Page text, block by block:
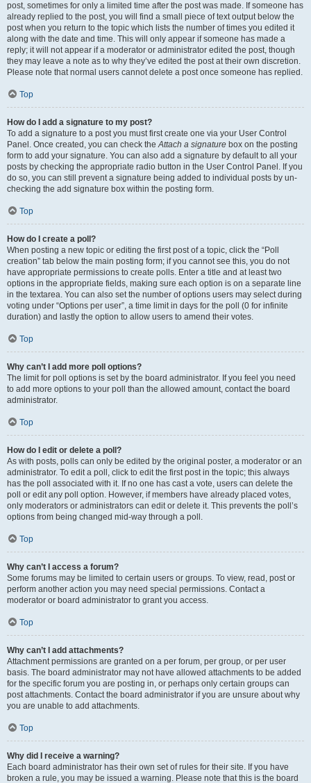
post, sometimes for only a limited time after the post was made. If someone has
already replied to the post, you will find a small piece of text output below the
post when you return to the topic which lists the number of times you edited it
along with the date and time. This will only appear if someone has made a
reply; it will not appear if a moderator or administrator edited the post, though
they may leave a note as to why they’ve edited the post at their own discretion.
Please note that normal users cannot delete a post once someone has replied.
Top
How do I add a signature to my post?
To add a signature to a post you must first create one via your User Control
Panel. Once created, you can check theAttach a signature box on the posting
form to add your signature. You can also add a signature by default to all your
posts by checking the appropriate radio button in the User Control Panel. If you
do so, you can still prevent a signature being added to individual posts by un-
checking the add signature box within the posting form.
Top
How do I create a poll?
When posting a new topic or editing the first post of a topic, click the “Poll
creation” tab below the main posting form; if you cannot see this, you do not
have appropriate permissions to create polls. Enter a title and at least two
options in the appropriate fields, making sure each option is on a separate line
in the textarea. You can also set the number of options users may select during
voting under “Options per user”, a time limit in days for the poll (0 for infinite
duration) and lastly the option to allow users to amend their votes.
Top
Why can’t I add more poll options?
The limit for poll options is set by the board administrator. If you feel you need
to add more options to your poll than the allowed amount, contact the board
administrator.
Top
How do I edit or delete a poll?
As with posts, polls can only be edited by the original poster, a moderator or an
administrator. To edit a poll, click to edit the first post in the topic; this always
has the poll associated with it. If no one has cast a vote, users can delete the
poll or edit any poll option. However, if members have already placed votes,
only moderators or administrators can edit or delete it. This prevents the poll’s
options from being changed mid-way through a poll.
Top
Why can’t I access a forum?
Some forums may be limited to certain users or groups. To view, read, post or
perform another action you may need special permissions. Contact a
moderator or board administrator to grant you access.
Top
Why can’t I add attachments?
Attachment permissions are granted on a per forum, per group, or per user
basis. The board administrator may not have allowed attachments to be added
for the specific forum you are posting in, or perhaps only certain groups can
post attachments. Contact the board administrator if you are unsure about why
you are unable to add attachments.
Top
Why did I receive a warning?
Each board administrator has their own set of rules for their site. If you have
broken a rule, you may be issued a warning. Please note that this is the board